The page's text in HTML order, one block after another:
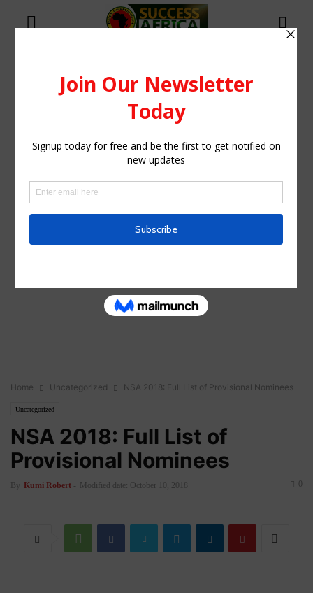
Home Uncategorized NSA 2018: Full List of Provisional Nominees
Uncategorized
NSA 2018: Full List of
Provisional Nominees
By Kumi Robert - Modified date: October 10, 2018